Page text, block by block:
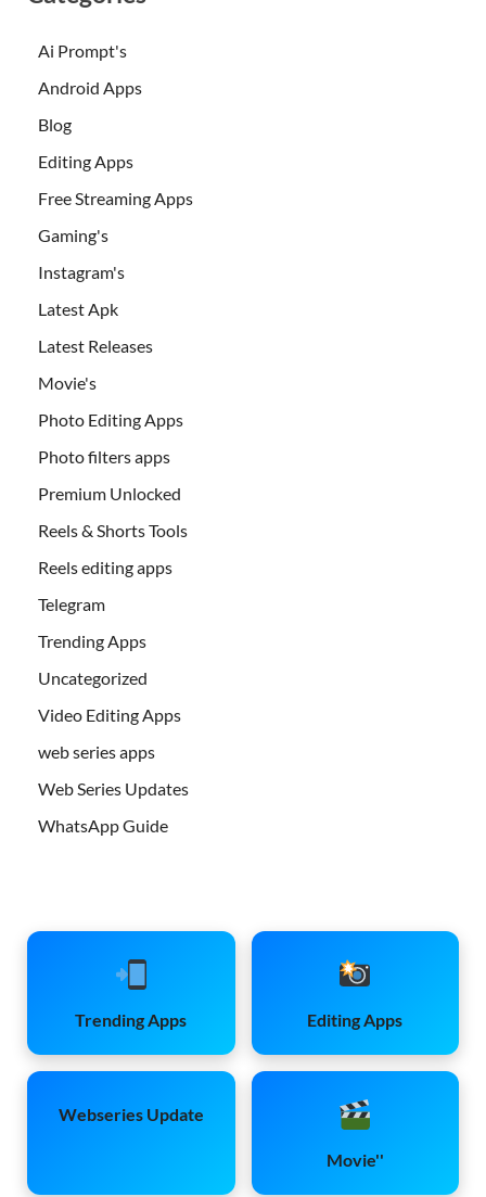
Ai Prompt's
Android Apps
Blog
Editing Apps
Free Streaming Apps
Gaming's
Instagram's
Latest Apk
Latest Releases
Movie's
Photo Editing Apps
Photo filters apps
Premium Unlocked
Reels & Shorts Tools
Reels editing apps
Telegram
Trending Apps
Uncategorized
Video Editing Apps
web series apps
Web Series Updates
WhatsApp Guide
Trending Apps Editing Apps
Webseries Update
Movie''